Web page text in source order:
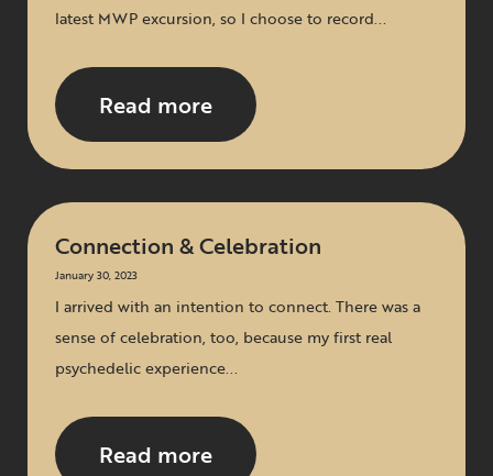
latest MWP excursion, so I choose to record...
Read more
Connection & Celebration
January 30, 2023
I arrived with an intention to connect. There was a
sense of celebration, too, because my first real
psychedelic experience...
Read more